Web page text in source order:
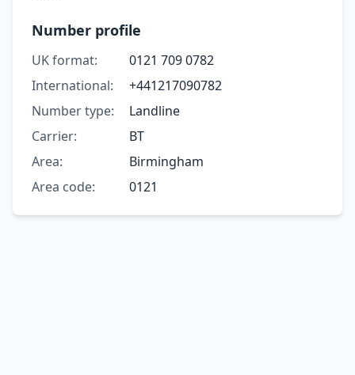
Number profile
UK format:
0121 709 0782
International:
+441217090782
Number type:
Landline
Carrier:
BT
Area:
Birmingham
Area code:
0121